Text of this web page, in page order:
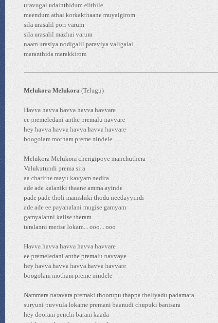
uravugal udainthidum elithile
meendum athai korkakthaane muyalgirom
sila urasalil pori varum
sila urasalil mazhai varum
naam urasiya nodigalil paraviya valigalai
maranthida marakkirom
Melukora Melukora (Telugu)
Havva havva havva havva havvare
ee premeledani anthe premalu navvare
hey havva havva havva havva havvare
boogolam motham preme nindele
Melukora Melukora cherigipoye manchuthera
Valukutundi prema sira
aa charithe raayu kavyam nedira
ade ade kalaniki thaane amma ayinde
pade pade tholi manishiki thodu needayyindi
ade ade ee payanalani mugise gamyam
gamyalanni kalise theram
teralanni merise lokam... ooo... ooo
Havva havva havva havva havvare
ee premeledani anthe premalu navvaye
hey havva havva havva havva havvare
boogolam motham preme nindele
Nammara naravara premaki thoorupu thappa theliyadu padamara
suryuni puvvula lokame premani baanudi chupuki banisara
hey dooram penchi baram kaada